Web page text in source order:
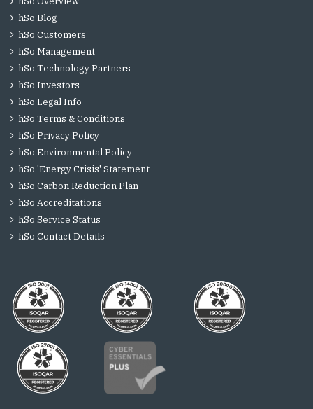
hSo Blog
hSo Customers
hSo Management
hSo Technology Partners
hSo Investors
hSo Legal Info
hSo Terms & Conditions
hSo Privacy Policy
hSo Environmental Policy
hSo 'Energy Crisis' Statement
hSo Carbon Reduction Plan
hSo Accreditations
hSo Service Status
hSo Contact Details